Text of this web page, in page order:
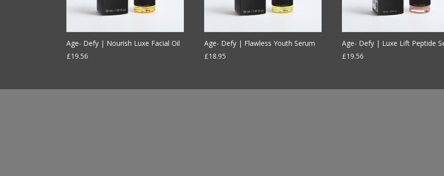
Age- Defy | Nourish Luxe Facial Oil
£19.56
Age- Defy | Flawless Youth Serum
£18.95
Age- Defy | Luxe Lift Peptide
£19.56